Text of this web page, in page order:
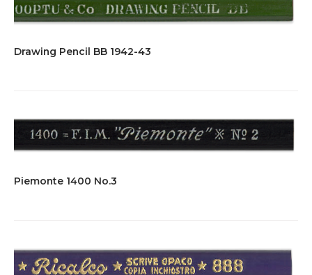
Drawing Pencil BB 1942-43
Piemonte 1400 No.3